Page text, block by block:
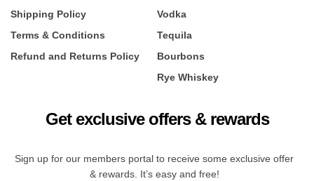
Shipping Policy
Terms & Conditions
Refund and Returns Policy
Vodka
Tequila
Bourbons
Rye Whiskey
Get exclusive offers & rewards
Sign up for our members portal to receive some exclusive offer
& rewards. It’s easy and free!